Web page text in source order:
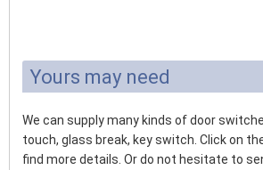
Yours may need
We can supply many kinds of door
touch, glass break, key switch. Click on
find more details. Or do not hesitate to